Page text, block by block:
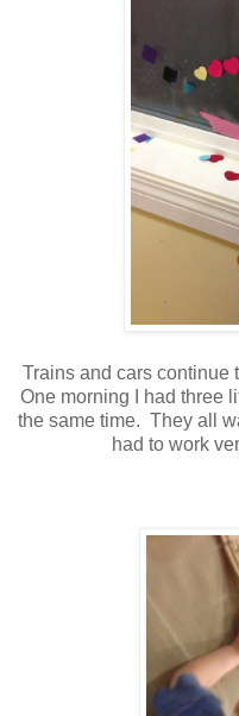
Trains and cars continue
One morning I had three
the same time. They all
had to work